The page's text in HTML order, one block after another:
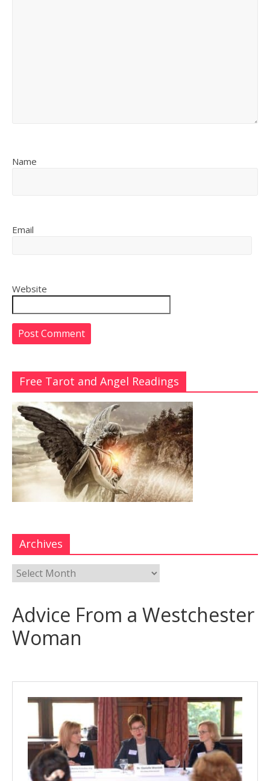
Name
Email
Website
Free Tarot and Angel Readings
Archives
Advice From a Westchester
Woman